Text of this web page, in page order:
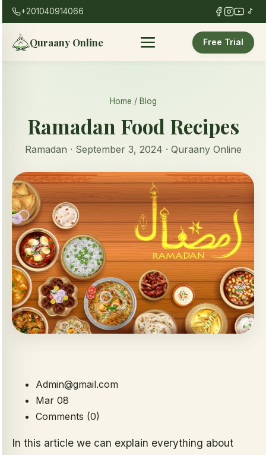
+201040914066
Quraany Online Free Trial
Home / Blog
Ramadan Food Recipes
Ramadan · September 3, 2024 · Quraany Online
Admin@gmail.com
Mar 08
Comments (0)
In this article we can explain everything about